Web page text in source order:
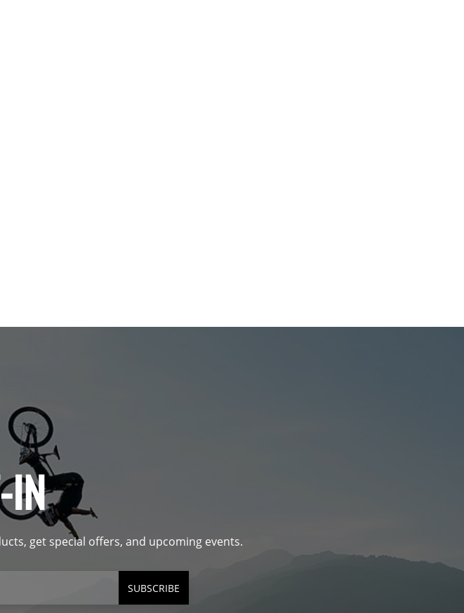
IN
get special offers, and upcoming events.
SUBSCRIBE